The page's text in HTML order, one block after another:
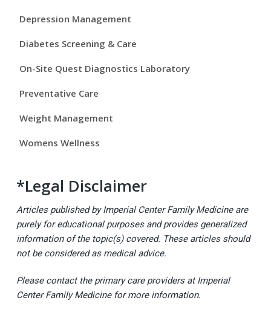
e
b
a
r
Depression Management
Diabetes Screening & Care
On-Site Quest Diagnostics Laboratory
Preventative Care
Weight Management
Womens Wellness
*Legal Disclaimer
Articles published by Imperial Center Family Medicine are
purely for educational purposes and provides generalized
information of the topic(s) covered. These articles should
not be considered as medical advice.
Please contact the primary care providers at Imperial
Center Family Medicine for more information.